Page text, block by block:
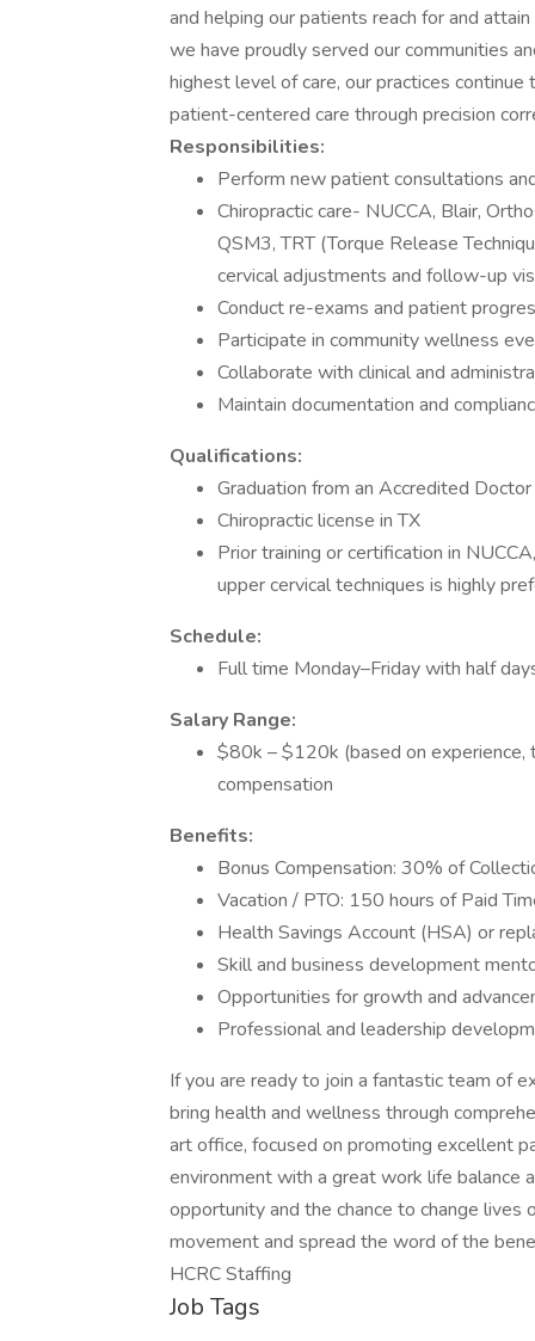
and helping our patients reach for and
we have proudly served our communities
highest level of care, our practices
patient-centered care through precision
Responsibilities:
Perform new patient consultations
Chiropractic care- NUCCA, Blair,
QSM3, TRT (Torque Release
cervical adjustments and follow-up
Conduct re-exams and patient
Participate in community wellness
Collaborate with clinical and
Maintain documentation and
Qualifications:
Graduation from an Accredited
Chiropractic license in TX
Prior training or certification in
upper cervical techniques is highly
Schedule:
Full time Monday–Friday with half
Salary Range:
$80k – $120k (based on experience,
compensation
Benefits:
Bonus Compensation: 30% of
Vacation / PTO: 150 hours of Paid
Health Savings Account (HSA) or
Skill and business development
Opportunities for growth and
Professional and leadership
If you are ready to join a fantastic team of
bring health and wellness through
art office, focused on promoting excellent
environment with a great work life balance
opportunity and the chance to change lives
movement and spread the word of the
HCRC Staffing
Job Tags